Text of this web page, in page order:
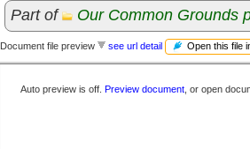
Part of Our Common Grounds
Document file preview see url detail Open this file
Auto preview is off. Preview document , or open